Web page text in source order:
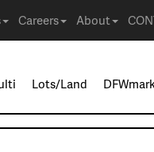
Careers About
Lots/Land